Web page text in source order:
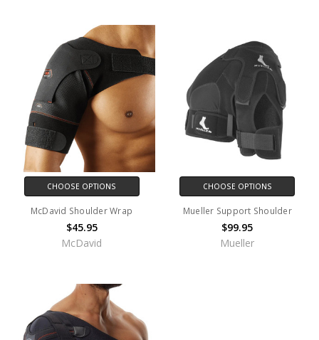
CHOOSE OPTIONS
McDavid Shoulder Wrap
$45.95
McDavid
CHOOSE OPTIONS
Mueller Support Shoulder
$99.95
Mueller